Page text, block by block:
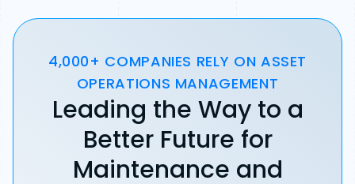
4,000+ COMPANIES RELY ON ASSET
OPERATIONS MANAGEMENT
Leading the Way to a
Better Future for
Maintenance and